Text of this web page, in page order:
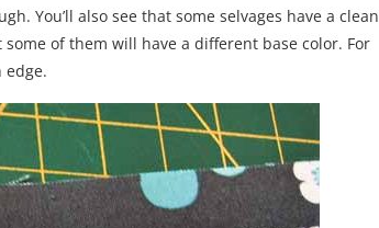
You’ll also see that some selvages have a clean
some of them will have a different base color. For
edge.